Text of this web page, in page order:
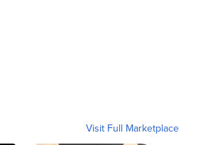
Visit Full Marketplace